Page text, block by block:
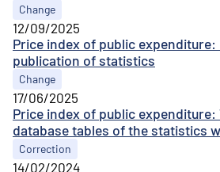
Change
Price index of public expenditure:
publication of statistics
12/09/2025
Change
Price index of public expenditure:
database tables of the statistics
17/06/2025
Correction
14/02/2024